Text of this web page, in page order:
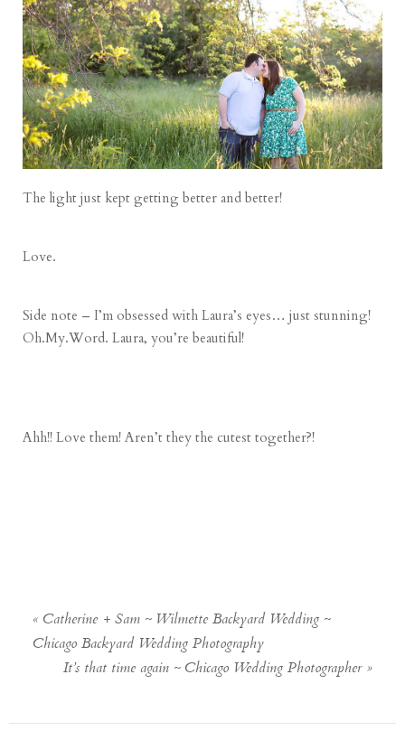
The light just kept getting better and better!
Love.
Side note – I’m obsessed with Laura’s eyes… just stunning!
Oh.My.Word. Laura, you’re beautiful!
Ahh!! Love them! Aren’t they the cutest together?!
« Catherine + Sam ~ Wilmette Backyard Wedding ~
Chicago Backyard Wedding Photography
It’s that time again ~ Chicago Wedding Photographer »